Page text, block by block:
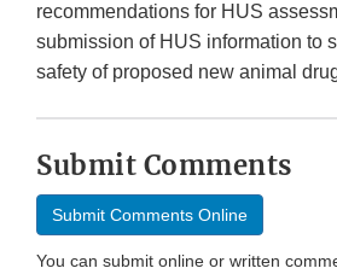
recommendations for HUS
submission of HUS information to
safety of proposed new animal
Submit Comments
Submit Comments Online
You can submit online or written